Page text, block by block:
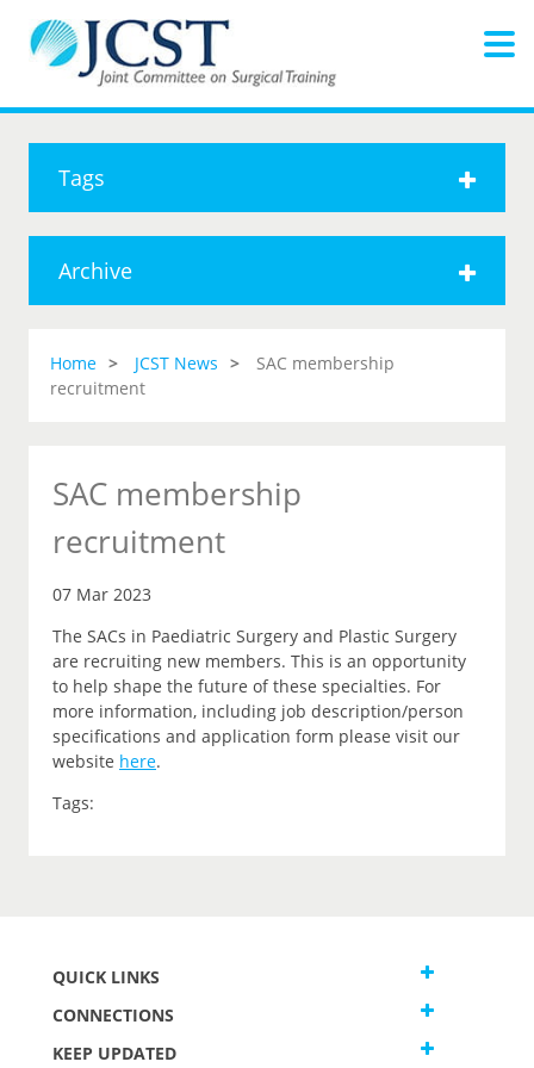
Tags
Archive
Home JCST News
SAC membership
recruitment
SAC membership
recruitment
07 Mar 2023
The SACs in Paediatric Surgery and Plastic Surgery
are recruiting new members. This is an opportunity
to help shape the future of these specialties. For
more information, including job description/person
specifications and application form please visit our
website here.
Tags:
QUICK LINKS
CONNECTIONS
KEEP UPDATED